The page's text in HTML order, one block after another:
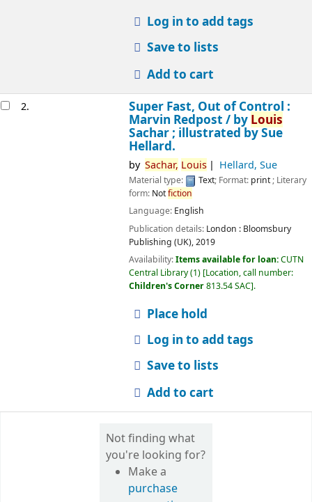
Log in to add tags
Save to lists
Add to cart
2.
Super Fast, Out of Control :
Marvin Redpost / by Louis
Sachar ; illustrated by Sue
Hellard.
by Sachar, Louis Hellard, Sue
Material type: Text; Format: print; Literary
form: Notfiction
Language: English
Publication details: London : Bloomsbury
Publishing (UK),2019
Availability:Items available for loan:CUTN
Central Library(1) Location, call number:
Children's Corner813.54 SAC .
Place hold
Log in to add tags
Save to lists
Add to cart
Not finding what
you're looking for?
Make a
purchase